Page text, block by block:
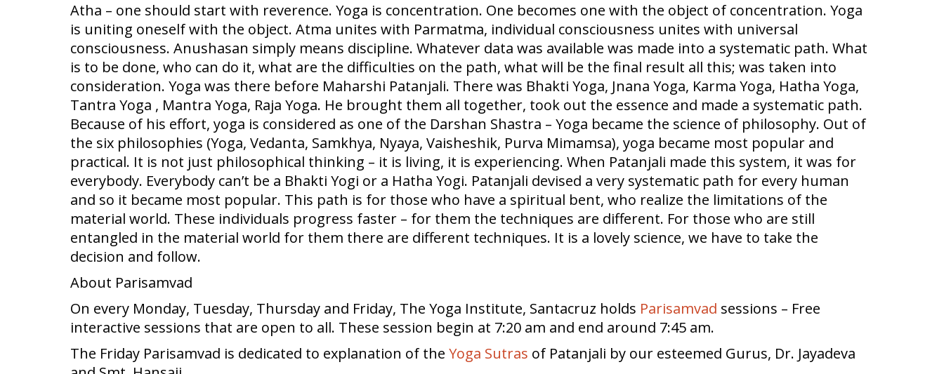
Atha – one should start with reverence. Yoga is concentration. One becomes one with the object of concentration. Yoga
is uniting oneself with the object. Atma unites with Parmatma, individual consciousness unites with universal
consciousness. Anushasan simply means discipline. Whatever data was available was made into a systematic path. What
is to be done, who can do it, what are the difficulties on the path, what will be the final result all this; was taken into
consideration. Yoga was there before Maharshi Patanjali. There was Bhakti Yoga, Jnana Yoga, Karma Yoga, Hatha Yoga,
Tantra Yoga , Mantra Yoga, Raja Yoga. He brought them all together, took out the essence and made a systematic path.
Because of his effort, yoga is considered as one of the Darshan Shastra – Yoga became the science of philosophy. Out of
the six philosophies (Yoga, Vedanta, Samkhya, Nyaya, Vaisheshik, Purva Mimamsa), yoga became most popular and
practical. It is not just philosophical thinking – it is living, it is experiencing. When Patanjali made this system, it was for
everybody. Everybody can’t be a Bhakti Yogi or a Hatha Yogi. Patanjali devised a very systematic path for every human
and so it became most popular. This path is for those who have a spiritual bent, who realize the limitations of the
material world. These individuals progress faster – for them the techniques are different. For those who are still
entangled in the material world for them there are different techniques. It is a lovely science, we have to take the
decision and follow.
About Parisamvad
On every Monday, Tuesday, Thursday and Friday, The Yoga Institute, Santacruz holds Parisamvad sessions – Free
interactive sessions that are open to all. These session begin at 7:20 am and end around 7:45 am.
The Friday Parisamvad is dedicated to explanation of the Yoga Sutras of Patanjali by our esteemed Gurus, Dr. Jayadeva